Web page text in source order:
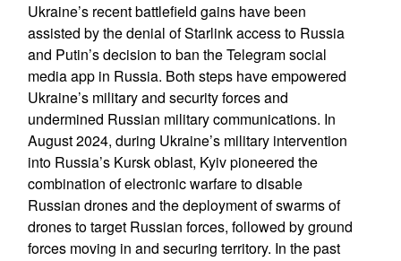
Ukraine’s recent battlefield gains have been
assisted by the denial of Starlink access to Russia
and Putin’s decision to ban the Telegram social
media app in Russia. Both steps have empowered
Ukraine’s military and security forces and
undermined Russian military communications. In
August 2024, during Ukraine’s military intervention
into Russia’s Kursk oblast, Kyiv pioneered the
combination of electronic warfare to disable
Russian drones and the deployment of swarms of
drones to target Russian forces, followed by ground
forces moving in and securing territory. In the past